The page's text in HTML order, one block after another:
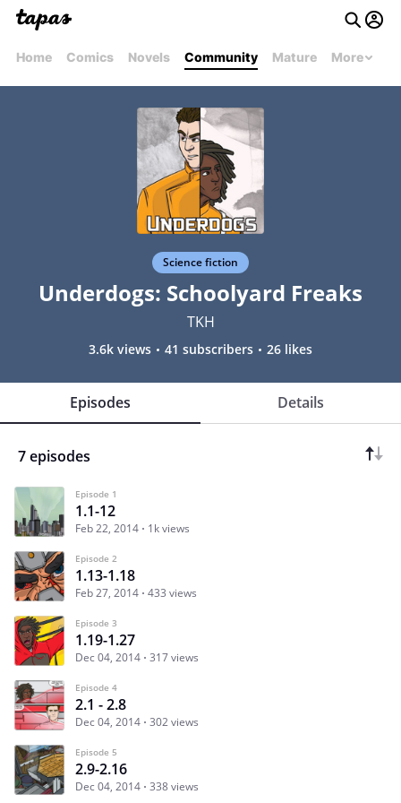
Home Comics Novels Community Mature More
Science fiction
Underdogs: Schoolyard Freaks
TKH
3.6k views 41 subscribers 26 likes
Episodes Details
7 episodes
Episode 1
1.1-12
Feb 22, 2014 1k views
Episode 2
1.13-1.18
Feb 27, 2014 433 views
Episode 3
1.19-1.27
Dec 04, 2014 317 views
Episode 4
2.1 - 2.8
Dec 04, 2014 302 views
Episode 5
2.9-2.16
Dec 04, 2014 338 views